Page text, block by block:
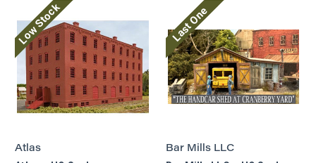
Low Stock
Atlas
Last One
Bar Mills LLC